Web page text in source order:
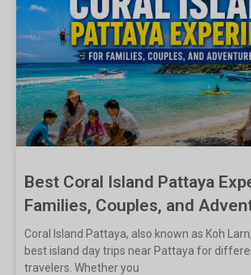
Best Coral Island Pattaya
Families, Couples, and
Coral Island Pattaya, also known as Koh
best island day trips near Pattaya for
travelers. Whether you